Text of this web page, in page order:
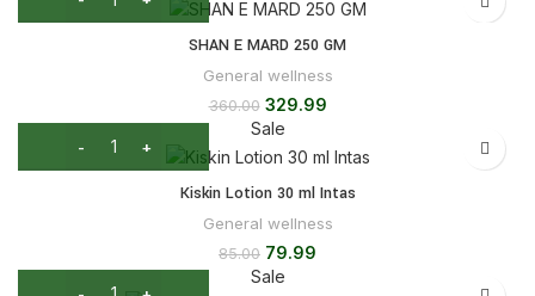
SHAN E MARD 250 GM
General wellness
360.00 329.99
Sale
Kiskin Lotion 30 ml Intas
General wellness
85.00 79.99
Sale